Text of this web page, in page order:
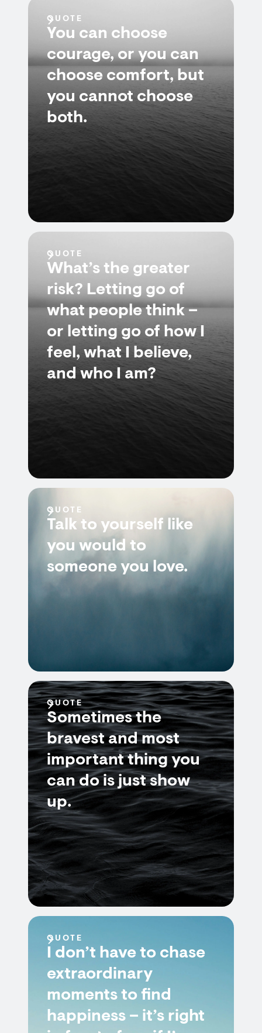
QUOTE
You can choose
courage, or you can
choose comfort, but
you cannot choose
both.
QUOTE
What’s the greater
risk? Letting go of
what people think –
or letting go of how I
feel, what I believe,
and who I am?
QUOTE
Talk to yourself like
you would to
someone you love.
QUOTE
Sometimes the
bravest and most
important thing you
can do is just show
up.
QUOTE
I don’t have to chase
extraordinary
moments to find
happiness – it’s right